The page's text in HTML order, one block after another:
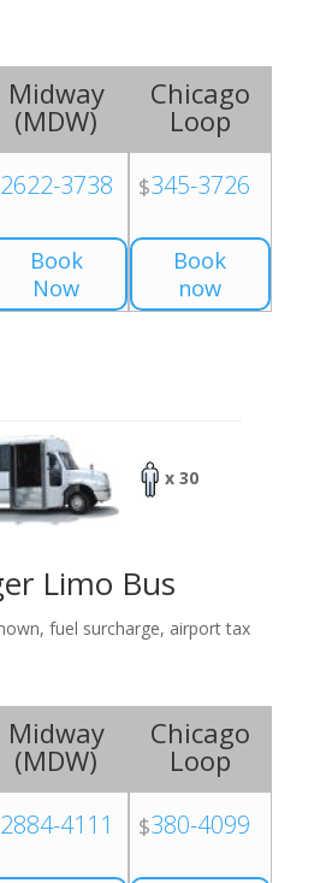
Midway
(MDW)
2622-3738
Book
Now
Chicago
Loop
$345-3726
Book
now
x 30
Limo Bus
fuel surcharge, airport tax
Midway
(MDW)
2884-4111
Chicago
Loop
$380-4099